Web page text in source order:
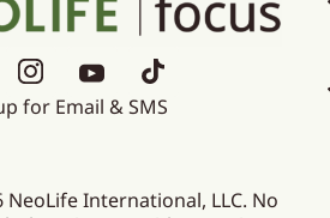
for Email & SMS
International, LLC. No